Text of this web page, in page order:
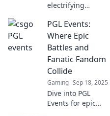
electrifying
unforgettable
moments at PGL
Events! Join the
showdown of
dreams and
elevate your
gaming passion
today!
PGL Events:
Where Epic
Battles and
Fanatic Fandom
Collide
Gaming Sep 18, 2025
Dive into PGL
Events for epic